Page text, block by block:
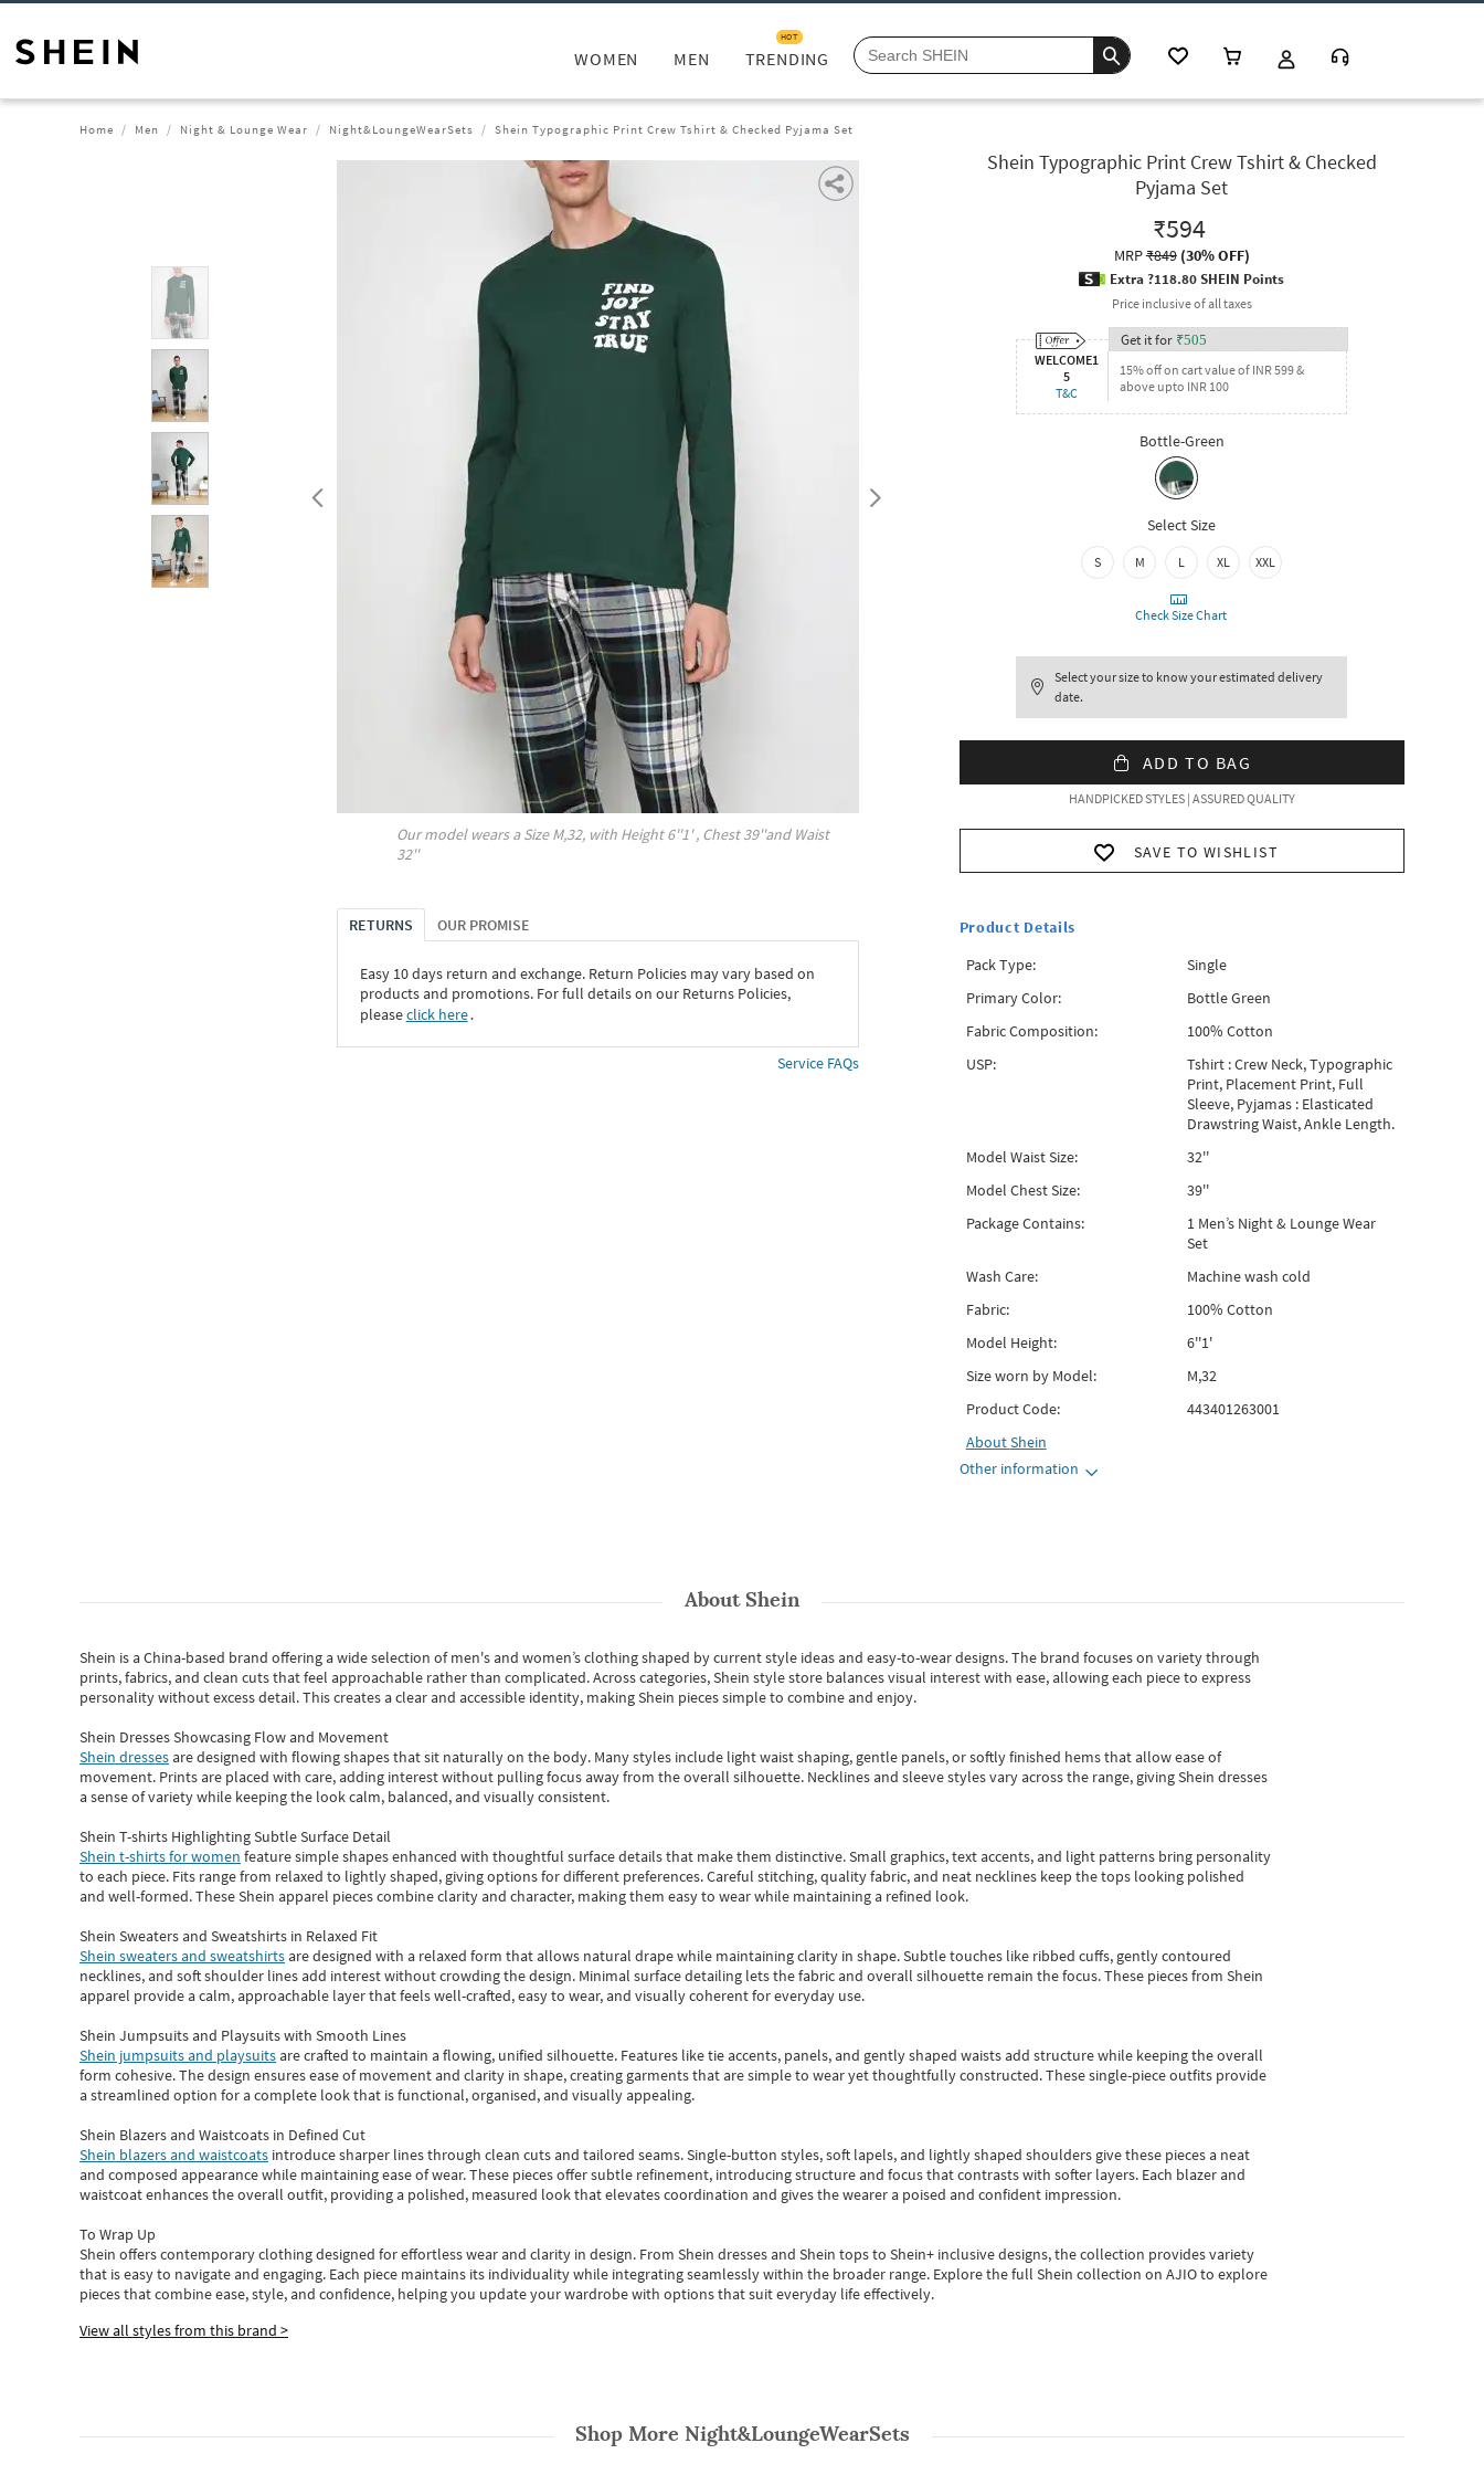
WOMEN MEN TRENDING
HOT
Home Men Night & Lounge Wear Night&LoungeWearSets Shein Typographic Print Crew Tshirt & Checked Pyjama Set
Our model wears a SizeM,32, with Height6''1' , Chest39''and Waist
32''
RETURNS OUR PROMISE
Easy 10 days return and exchange. Return Policies may vary based on
products and promotions. For full details on our Returns Policies,
pleaseclick here․
Service FAQs
Shein Typographic Print Crew Tshirt & Checked
Pyjama Set
₹594
MRP₹849(30% OFF)
Extra ?118.80 SHEIN Points
Price inclusive of all taxes
WELCOME1
5
T&C
Get it for ₹505
15% off on cart value of INR 599 &
above upto INR 100
Bottle-Green
Select Size
S M L XL XXL
Check Size Chart
Select your size to know your estimated delivery
date.
ADD TO BAG
HANDPICKED STYLES | ASSURED QUALITY
SAVE TO WISHLIST
Product Details
Pack Type:
Single
Primary Color:
Bottle Green
Fabric Composition:
100% Cotton
USP:
Tshirt : Crew Neck, Typographic
Print, Placement Print, Full
Sleeve, Pyjamas : Elasticated
Drawstring Waist, Ankle Length.
Model Waist Size:
32''
Model Chest Size:
39''
Package Contains:
1 Men’s Night & Lounge Wear
Set
Wash Care:
Machine wash cold
Fabric:
100% Cotton
Model Height:
6''1'
Size worn by Model:
M,32
Product Code:
443401263001
AboutShein
Other information
AboutShein
Shein is a China-based brand offering a wide selection of men's and women’s clothing shaped by current style ideas and easy-to-wear designs.The brand focuses on variety through
prints, fabrics, and clean cuts that feel approachable rather than complicated. Across categories,Shein style store balances visual interest with ease, allowing each piece to express
personality without excess detail. This creates a clear and accessible identity, making Shein pieces simple to combine and enjoy.
Shein Dresses Showcasing Flow and Movement
Shein dressesare designed with flowing shapes that sit naturally on the body. Many styles include light waist shaping, gentle panels, or softly finished hems that allow ease of
movement. Prints are placed with care, adding interest without pulling focus away from the overall silhouette. Necklines and sleeve styles vary across the range, giving Shein dresses
a sense of variety while keeping the look calm, balanced, and visually consistent.
Shein T-shirts Highlighting Subtle Surface Detail
Shein t-shirts for women feature simple shapes enhanced with thoughtful surface details that make them distinctive. Small graphics, text accents, and light patterns bring personality
to each piece. Fits range from relaxed to lightly shaped, giving options for different preferences. Careful stitching, quality fabric, and neat necklines keep the tops looking polished
and well-formed. TheseShein apparel pieces combine clarity and character, making them easy to wear while maintaining a refined look.
Shein Sweaters and Sweatshirts in Relaxed Fit
Shein sweaters and sweatshirtsare designed with a relaxed form that allows natural drape while maintaining clarity in shape. Subtle touches like ribbed cuffs, gently contoured
necklines, and soft shoulder lines add interest without crowding the design. Minimal surface detailing lets the fabric and overall silhouette remain the focus. These pieces from Shein
apparel provide a calm, approachable layer that feels well-crafted, easy to wear, and visually coherent for everyday use.
Shein Jumpsuits and Playsuits with Smooth Lines
Shein jumpsuits and playsuitsare crafted to maintain a flowing, unified silhouette. Features like tie accents, panels, and gently shaped waists add structure while keeping the overall
form cohesive. The design ensures ease of movement and clarity in shape, creating garments that are simple to wear yet thoughtfully constructed. These single-piece outfits provide
a streamlined option for a complete look that is functional, organised, and visually appealing.
Shein Blazers and Waistcoats in Defined Cut
Shein blazers and waistcoats introduce sharper lines through clean cuts and tailored seams. Single-button styles, soft lapels, and lightly shaped shoulders give these pieces a neat
and composed appearance while maintaining ease of wear.These pieces offer subtle refinement, introducing structure and focus that contrasts with softer layers. Each blazer and
waistcoat enhances the overall outfit, providing a polished, measured look that elevates coordination and gives the wearer a poised and confident impression.
To Wrap Up
Shein offers contemporary clothing designed for effortless wear and clarity in design. From Shein dressesand Shein topsto Shein+ inclusive designs, the collection provides variety
that is easy to navigate and engaging. Each piece maintains its individuality while integrating seamlessly within the broader range. Explore the full Shein collection on AJIO to explore
piecesthatcombine ease, style, and confidence, helping you update your wardrobe with options that suit everyday life effectively.
View all styles from this brand >
Shop More Night&LoungeWearSets